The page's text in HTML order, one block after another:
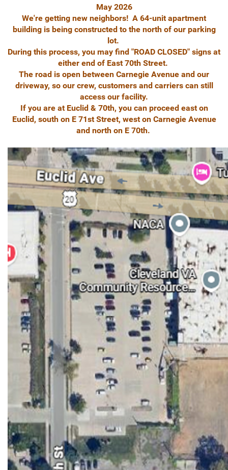
May 2026
We're getting new neighbors! A 64-unit apartment
building is being constructed to the north of our parking
lot.
During this process, you may find "ROAD CLOSED" signs at
either end of East 70th Street.
The road is open between Carnegie Avenue and our
driveway, so our crew, customers and carriers can still
access our facility.
If you are at Euclid & 70th, you can proceed east on
Euclid, south on E 71st Street, west on Carnegie Avenue
and north on E 70th.